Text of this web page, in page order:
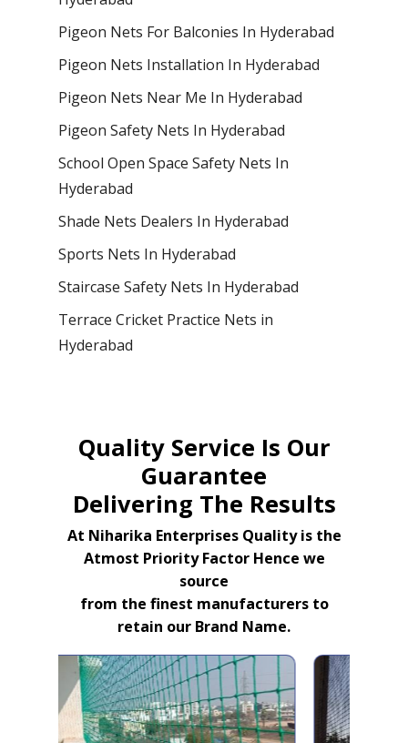
Pigeon Nets For Balconies In Hyderabad
Pigeon Nets Installation In Hyderabad
Pigeon Nets Near Me In Hyderabad
Pigeon Safety Nets In Hyderabad
School Open Space Safety Nets In
Hyderabad
Shade Nets Dealers In Hyderabad
Sports Nets In Hyderabad
Staircase Safety Nets In Hyderabad
Terrace Cricket Practice Nets in
Hyderabad
Quality Service Is Our
Guarantee
Delivering The Results
At Niharika Enterprises Quality is the
Atmost Priority Factor Hence we
source
from the finest manufacturers to
retain our Brand Name.